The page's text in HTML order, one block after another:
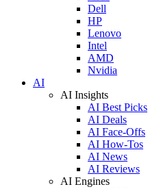
Dell
HP
Lenovo
Intel
AMD
Nvidia
AI
AI Insights
AI Best Picks
AI Deals
AI Face-Offs
AI How-Tos
AI News
AI Reviews
AI Engines